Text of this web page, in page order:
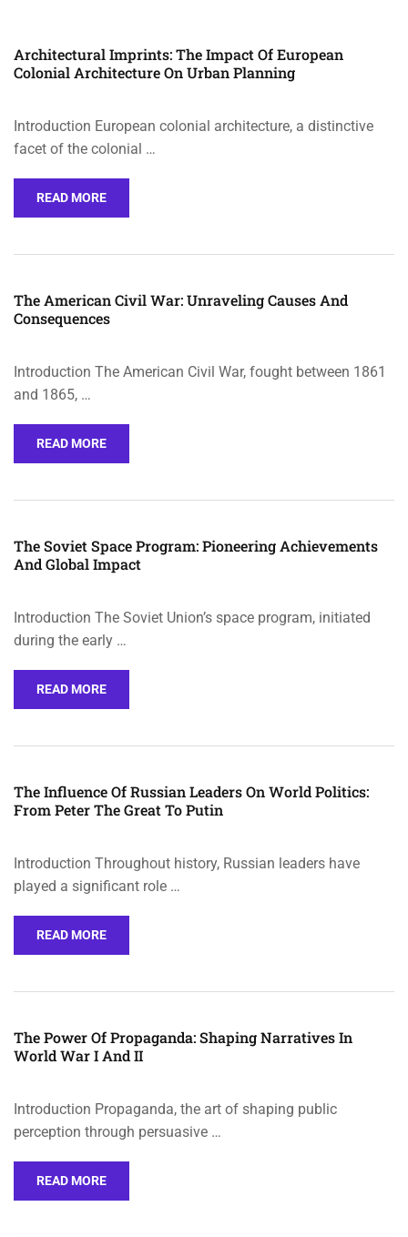
Architectural Imprints: The Impact Of European
Colonial Architecture On Urban Planning
Introduction European colonial architecture, a distinctive
facet of the colonial …
READ MORE
The American Civil War: Unraveling Causes And
Consequences
Introduction The American Civil War, fought between 1861
and 1865, …
READ MORE
The Soviet Space Program: Pioneering Achievements
And Global Impact
Introduction The Soviet Union’s space program, initiated
during the early …
READ MORE
The Influence Of Russian Leaders On World Politics:
From Peter The Great To Putin
Introduction Throughout history, Russian leaders have
played a significant role …
READ MORE
The Power Of Propaganda: Shaping Narratives In
World War I And II
Introduction Propaganda, the art of shaping public
perception through persuasive …
READ MORE